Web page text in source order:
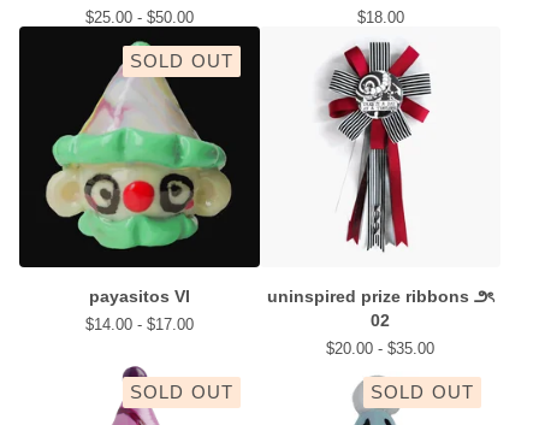
$25.00 - $50.00 $18.00
SOLD OUT
payasitos VI
$14.00 - $17.00
uninspired prize ribbons ౨ৎ
02
$20.00 - $35.00
SOLD OUT SOLD OUT